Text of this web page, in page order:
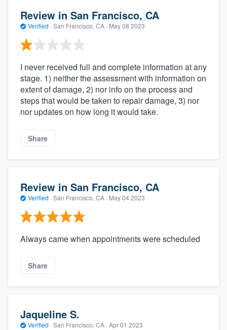
Review in San Francisco, CA
Verified · San Francisco, CA · May 08 2023
I never received full and complete information at any
stage. 1) neither the assessment with information on
extent of damage, 2) nor info on the process and
steps that would be taken to repair damage, 3) nor
nor updates on how long it would take.
Share
Review in San Francisco, CA
Verified · San Francisco, CA · May 04 2023
Always came when appointments were scheduled
Share
Jaqueline S.
Verified · San Francisco, CA · Apr 01 2023